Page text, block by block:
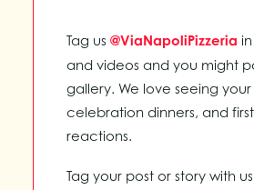
Tag us @ViaNapoliPizzeria
and videos and you might
gallery. We love seeing your
celebration dinners, and
reactions.
Tag your post or story with